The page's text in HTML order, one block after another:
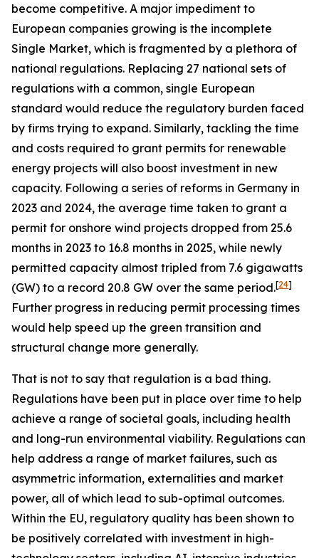
become competitive. A major impediment to
European companies growing is the incomplete
Single Market, which is fragmented by a plethora of
national regulations. Replacing 27 national sets of
regulations with a common, single European
standard would reduce the regulatory burden faced
by firms trying to expand. Similarly, tackling the time
and costs required to grant permits for renewable
energy projects will also boost investment in new
capacity. Following a series of reforms in Germany in
2023 and 2024, the average time taken to grant a
permit for onshore wind projects dropped from 25.6
months in 2023 to 16.8 months in 2025, while newly
permitted capacity almost tripled from 7.6 gigawatts
(GW) to a record 20.8 GW over the same period.[24]
Further progress in reducing permit processing times
would help speed up the green transition and
structural change more generally.
That is not to say that regulation is a bad thing.
Regulations have been put in place over time to help
achieve a range of societal goals, including health
and long-run environmental viability. Regulations can
help address a range of market failures, such as
asymmetric information, externalities and market
power, all of which lead to sub-optimal outcomes.
Within the EU, regulatory quality has been shown to
be positively correlated with investment in high-